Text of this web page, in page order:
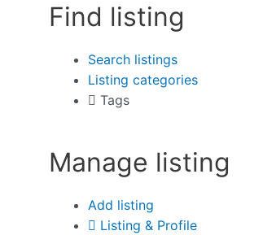
Find listing
Search listings
Listing categories
Tags
Manage listing
Add listing
Listing & Profile